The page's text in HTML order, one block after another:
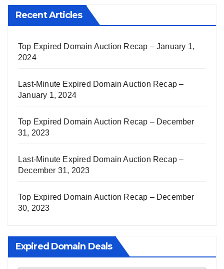
Recent Articles
Top Expired Domain Auction Recap – January 1,
2024
Last-Minute Expired Domain Auction Recap –
January 1, 2024
Top Expired Domain Auction Recap – December
31, 2023
Last-Minute Expired Domain Auction Recap –
December 31, 2023
Top Expired Domain Auction Recap – December
30, 2023
Expired Domain Deals